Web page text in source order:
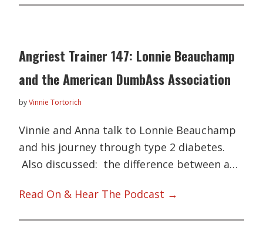
Angriest Trainer 147: Lonnie Beauchamp
and the American DumbAss Association
byVinnie Tortorich
Vinnie and Anna talk to Lonnie Beauchamp
and his journey through type 2 diabetes.
Also discussed: the difference between a…
Read On & Hear The Podcast →